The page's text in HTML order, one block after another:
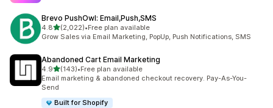
Brevo PushOwl: Email,Push,SMS
4.8out of 5 stars
(2,022)
2022 total reviews
•Free plan available
Grow Sales via Email Marketing, PopUp, Push Notifications, SMS
Abandoned Cart Email Marketing
4.9out of 5 stars
(143)
143 total reviews
•Free plan available
Email marketing & abandoned checkout recovery. Pay-As-You-
Send
Built for Shopify